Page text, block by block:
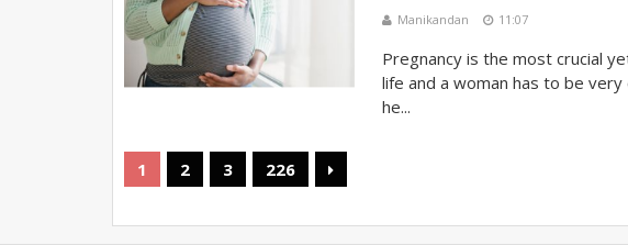
Manikandan 11:07
Pregnancy is the most crucial
life and a woman has to be
he...
1 2 3 226